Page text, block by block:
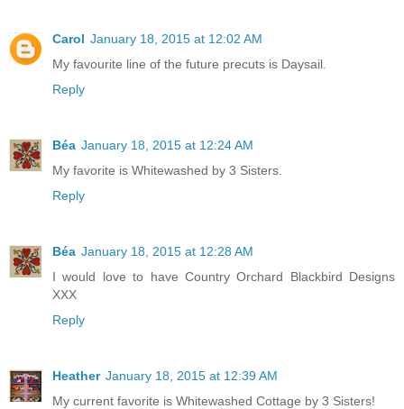
Carol January 18, 2015 at 12:02 AM
My favourite line of the future precuts is Daysail.
Reply
Béa January 18, 2015 at 12:24 AM
My favorite is Whitewashed by 3 Sisters.
Reply
Béa January 18, 2015 at 12:28 AM
I would love to have Country Orchard Blackbird Designs
XXX
Reply
Heather January 18, 2015 at 12:39 AM
My current favorite is Whitewashed Cottage by 3 Sisters!